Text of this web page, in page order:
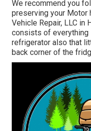
We recommend you
preserving your Motor
Vehicle Repair, LLC in
consists of everything
refrigerator also that
back corner of the